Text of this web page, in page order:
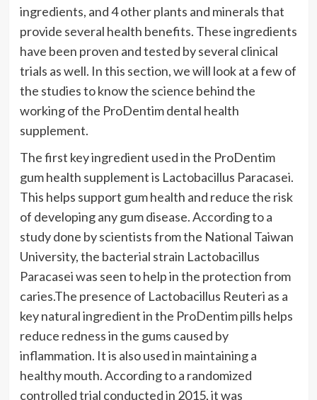
ingredients, and 4 other plants and minerals that
provide several health benefits. These ingredients
have been proven and tested by several clinical
trials as well. In this section, we will look at a few of
the studies to know the science behind the
working of the ProDentim dental health
supplement.
The first key ingredient used in the ProDentim
gum health supplement is Lactobacillus Paracasei.
This helps support gum health and reduce the risk
of developing any gum disease. According to a
study done by scientists from the National Taiwan
University, the bacterial strain Lactobacillus
Paracasei was seen to help in the protection from
caries.The presence of Lactobacillus Reuteri as a
key natural ingredient in the ProDentim pills helps
reduce redness in the gums caused by
inflammation. It is also used in maintaining a
healthy mouth. According to a randomized
controlled trial conducted in 2015, it was